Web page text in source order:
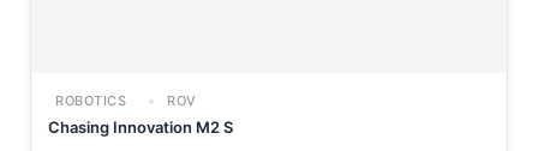
ROBOTICS ROV
Chasing Innovation M2 S